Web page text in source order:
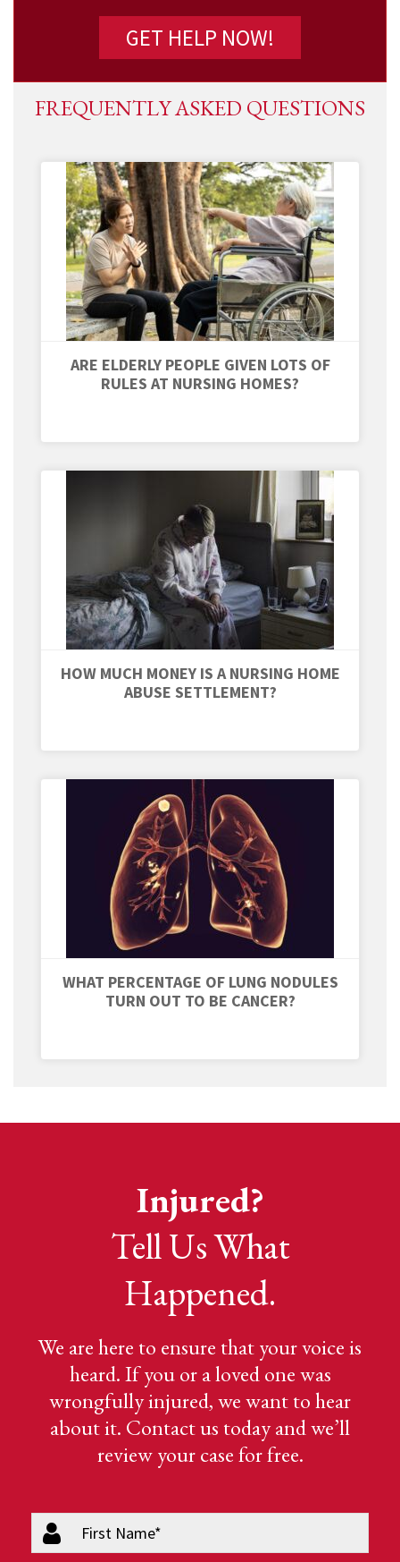
FREQUENTLY ASKED QUESTIONS
ARE ELDERLY PEOPLE GIVEN LOTS OF
RULES AT NURSING HOMES?
HOW MUCH MONEY IS A NURSING HOME
ABUSE SETTLEMENT?
WHAT PERCENTAGE OF LUNG NODULES
TURN OUT TO BE CANCER?
Injured?
Tell Us What
Happened.
We are here to ensure that your voice is
heard. If you or a loved one was
wrongfully injured, we want to hear
about it. Contact us today and we’ll
review your case for free.
firstName
(Required)